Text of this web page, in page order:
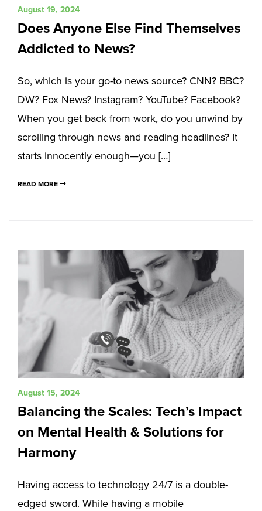
August 19, 2024
Does Anyone Else Find Themselves
Addicted to News?
So, which is your go-to news source? CNN? BBC?
DW? Fox News? Instagram? YouTube? Facebook?
When you get back from work, do you unwind by
scrolling through news and reading headlines? It
starts innocently enough—you […]
READ MORE
August 15, 2024
Balancing the Scales: Tech’s Impact
on Mental Health & Solutions for
Harmony
Having access to technology 24/7 is a double-
edged sword. While having a mobile